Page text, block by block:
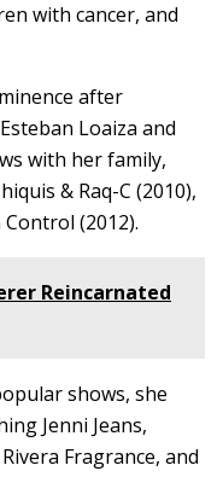
with cancer, and
after
Loaiza and
with her family,
& Raq-C (2010),
Control (2012).
Reincarnated
shows, she
Jenni Jeans,
Fragrance, and